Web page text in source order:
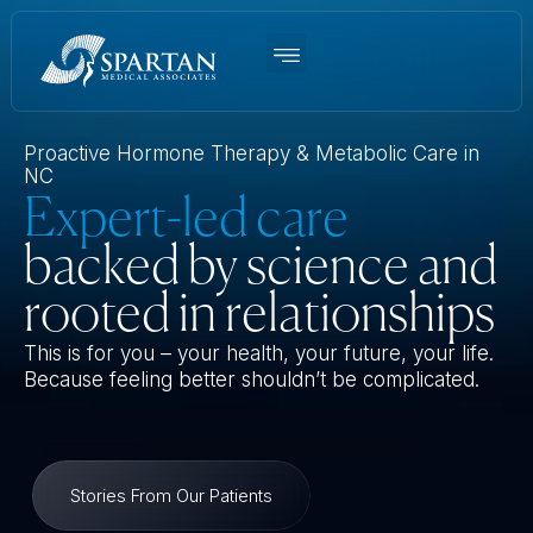
Proactive Hormone Therapy & Metabolic Care in
NC
Expert-led care
backed by science and
rooted in relationships
This is for you – your health, your future, your life.
Because feeling better shouldn’t be complicated.
Stories From Our Patients